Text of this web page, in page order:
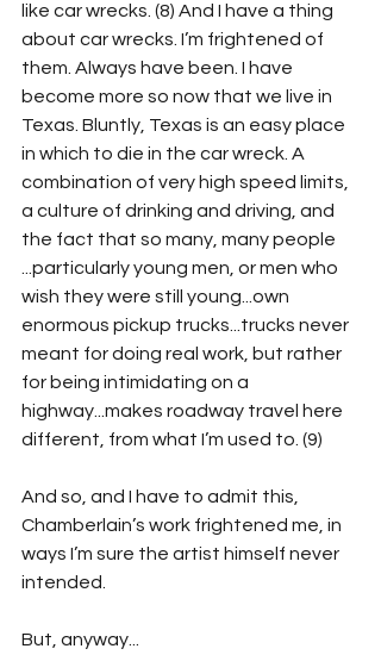
like car wrecks. (8) And I have a thing
about car wrecks. I’m frightened of
them. Always have been. I have
become more so now that we live in
Texas. Bluntly, Texas is an easy place
in which to die in the car wreck. A
combination of very high speed limits,
a culture of drinking and driving, and
the fact that so many, many people
...particularly young men, or men who
wish they were still young...own
enormous pickup trucks...trucks never
meant for doing real work, but rather
for being intimidating on a
highway...makes roadway travel here
different, from what I’m used to. (9)
And so, and I have to admit this,
Chamberlain’s work frightened me, in
ways I’m sure the artist himself never
intended.
But, anyway...